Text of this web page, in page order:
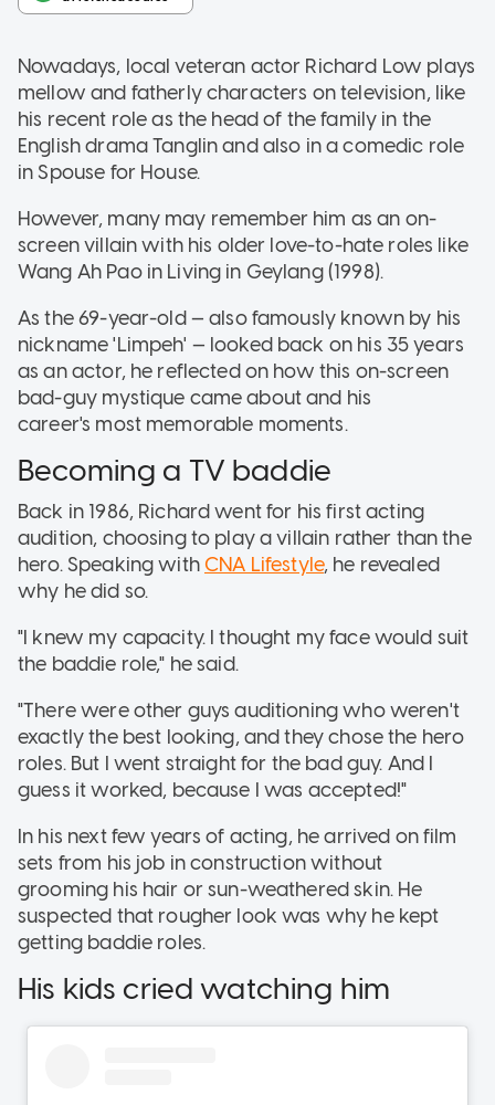
Nowadays, local veteran actor Richard Low plays
mellow and fatherly characters on television, like
his recent role as the head of the family in the
English drama Tanglin and also in a comedic role
in Spouse for House.
However, many may remember him as an on-
screen villain with his older love-to-hate roles like
Wang Ah Pao in Living in Geylang (1998).
As the 69-year-old — also famously known by his
nickname 'Limpeh' — looked back on his 35 years
as an actor, he reflected on how this on-screen
bad-guy mystique came about and his
career's most memorable moments.
Becoming a TV baddie
Back in 1986, Richard went for his first acting
audition, choosing to play a villain rather than the
hero. Speaking withCNA Lifestyle, he revealed
why he did so.
"I knew my capacity. I thought my face would suit
the baddie role," he said.
"There were other guys auditioning who weren't
exactly the best looking, and they chose the hero
roles. But I went straight for the bad guy. And I
guess it worked, because I was accepted!"
In his next few years of acting, he arrived on film
sets from his job in construction without
grooming his hair or sun-weathered skin. He
suspected that rougher look was why he kept
getting baddie roles.
His kids cried watching him